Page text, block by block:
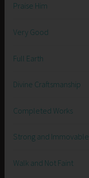
Praise Him
Very Good
Full Earth
Divine Craftsmanship
Completed Works
Strong and Immovable
Walk and Not Faint